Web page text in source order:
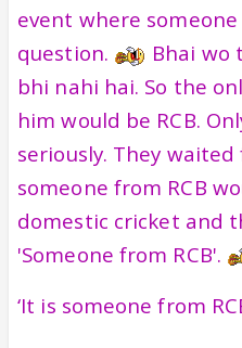
event where
question.
Bhai wo
bhi nahi hai. So the
him would be RCB.
seriously. They
someone from RCB
domestic cricket and
'Someone from RCB'.
‘It is someone from